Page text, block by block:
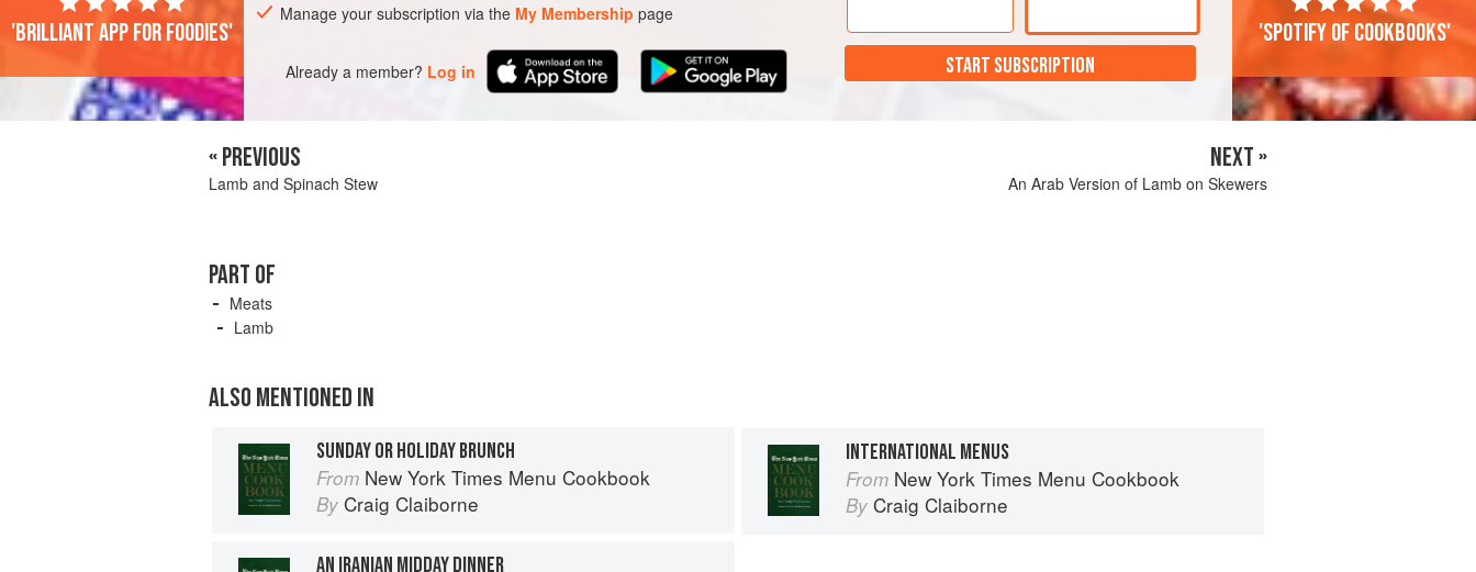
Manage your subscription via the My Membership page
Already a member? Log in START SUBSCRIPTION
'Brilliant app for foodies' 'Spotify of cookbooks'
« PREVIOUS
Lamb and Spinach Stew
NEXT »
An Arab Version of Lamb on Skewers
PART OF
Meats
Lamb
ALSO MENTIONED IN
SUNDAY OR HOLIDAY BRUNCH
From New York Times Menu Cookbook
By Craig Claiborne
INTERNATIONAL MENUS
From New York Times Menu Cookbook
By Craig Claiborne
AN IRANIAN MIDDAY DINNER